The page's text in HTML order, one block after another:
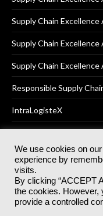
Supply Chain Excellence
Supply Chain Excellence
Supply Chain Excellence
Responsible Supply
IntraLogisteX
© 2025Akabo Media
Registered Office:
Great
We use cookies on
experience by
visits.
By clicking “ACCEPT
the cookies. However,
provide a controlled